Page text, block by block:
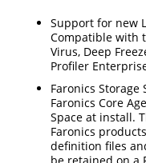
Support for new
Compatible with
Virus, Deep
Profiler
Faronics Storage
Faronics Core
Space at install.
Faronics
definition files